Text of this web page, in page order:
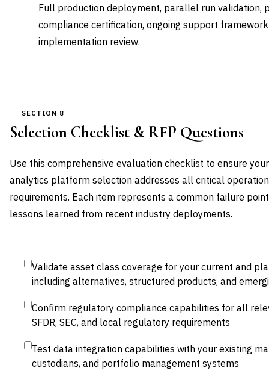
Full production deployment, parallel run validation,
compliance certification, ongoing support
implementation review.
SECTION 8
Selection Checklist & RFP Questions
Use this comprehensive evaluation checklist to ensure
analytics platform selection addresses all critical
requirements. Each item represents a common failure
lessons learned from recent industry deployments.
Validate asset class coverage for your current and
including alternatives, structured products, and
Confirm regulatory compliance capabilities for all
SFDR, SEC, and local regulatory requirements
Test data integration capabilities with your existing
custodians, and portfolio management systems